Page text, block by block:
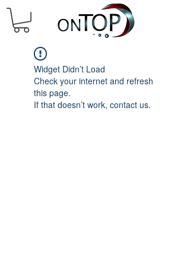
Widget Didn’t Load
Check your internet and refresh
this page.
If that doesn’t work, contact us.